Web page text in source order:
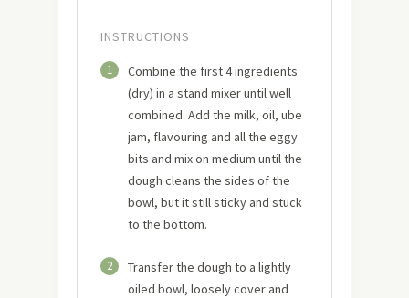
INSTRUCTIONS
1
Combine the first 4 ingredients
(dry) in a stand mixer until well
combined. Add the milk, oil, ube
jam, flavouring and all the eggy
bits and mix on medium until the
dough cleans the sides of the
bowl, but it still sticky and stuck
to the bottom.
2
Transfer the dough to a lightly
oiled bowl, loosely cover and